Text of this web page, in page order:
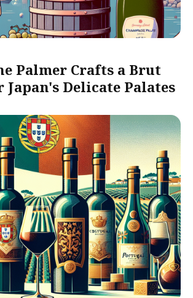
Palmer Crafts a Brut
Delicate Palates